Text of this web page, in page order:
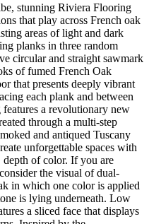
stunning Riviera Flooring
that play across French oak
areas of light and dark
planks in three random
circular and straight sawmark
of fumed French Oak
that presents deeply vibrant
each plank and between
a revolutionary new
through a multi-step
and antiqued Tuscany
unforgettable spaces with
of color. If you are
the visual of dual-
in which one color is applied
is lying underneath. Low
a sliced face that displays